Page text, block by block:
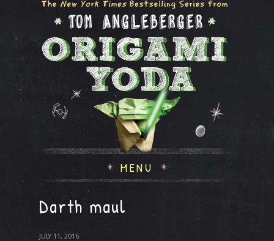
MENU
Darth maul
JULY 11, 2016